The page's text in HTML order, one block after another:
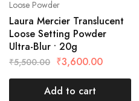
Loose Powder
Laura Mercier Translucent
Loose Setting Powder
Ultra-Blur • 20g
₹5,500.00 ₹3,600.00
Add to cart